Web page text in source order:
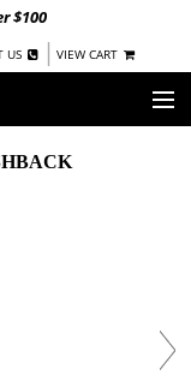
$100
US | VIEW CART